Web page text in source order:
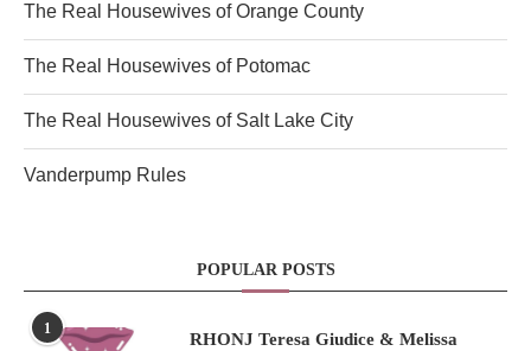
The Real Housewives of Orange County
The Real Housewives of Potomac
The Real Housewives of Salt Lake City
Vanderpump Rules
POPULAR POSTS
1
RHONJ Teresa Giudice & Melissa